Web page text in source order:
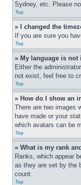
Sydney, etc. Please
Top
» I changed the
If you are sure you
Top
» My language is not
Either the
not exist, feel free to
Top
» How do I show an
There are two images
have made or your
which avatars can be
Top
» What is my rank
Ranks, which appear
as they are set by the
count.
Top